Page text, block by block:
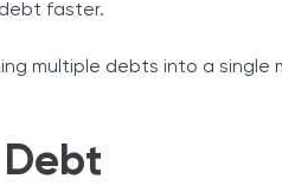
faster.
multiple debts into a single
Debt